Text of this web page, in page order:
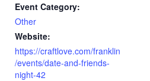
Event Category:
Other
Website:
https://craftlove.com/franklin
/events/date-and-friends-
night-42